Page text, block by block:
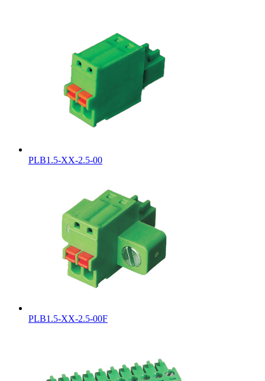
PLB1.5-XX-2.5-00
PLB1.5-XX-2.5-00F